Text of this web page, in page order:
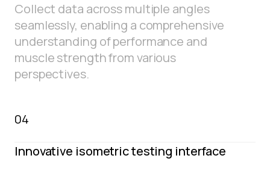
Collect data across multiple angles
seamlessly, enabling a comprehensive
understanding of performance and
muscle strength from various
perspectives.
04
Innovative isometric testing interface